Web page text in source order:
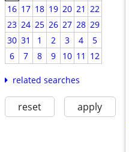
16 17 18 19 20 21 22
23 24 25 26 27 28 29
30 31 1 2 3 4
5
6
7 8 9 10 11 12
related searches
reset apply